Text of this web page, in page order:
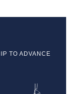
TO ADVANCE